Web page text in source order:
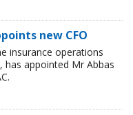
new CFO
insurance operations
has appointed Mr Abbas